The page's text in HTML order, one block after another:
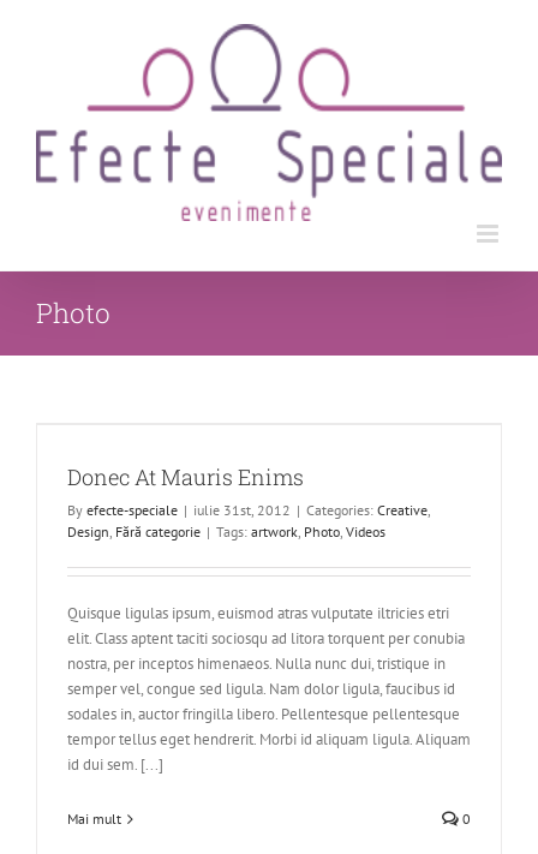
Photo
Donec At Mauris Enims
By efecte-speciale | iulie 31st, 2012 | Categories: Creative,
Design, Fără categorie | Tags: artwork, Photo, Videos
Quisque ligulas ipsum, euismod atras vulputate iltricies etri
elit. Class aptent taciti sociosqu ad litora torquent per conubia
nostra, per inceptos himenaeos. Nulla nunc dui, tristique in
semper vel, congue sed ligula. Nam dolor ligula, faucibus id
sodales in, auctor fringilla libero. Pellentesque pellentesque
tempor tellus eget hendrerit. Morbi id aliquam ligula. Aliquam
id dui sem. [...]
Mai mult 0